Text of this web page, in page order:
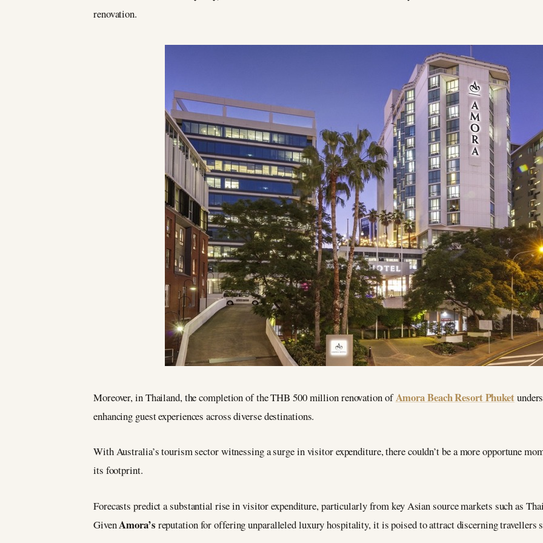
renovation.
Moreover, in Thailand, the completion of the THB 500 million renovation ofAmora Beach Resort Phuket
enhancing guest experiences across diverse destinations.
With Australia’s tourism sector witnessing a surge in visitor expenditure, there couldn’t be a more opportune
its footprint.
Forecasts predict a substantial rise in visitor expenditure, particularly from key Asian source markets such as
GivenAmora’s reputation for offering unparalleled luxury hospitality, it is poised to attract discerning travellers